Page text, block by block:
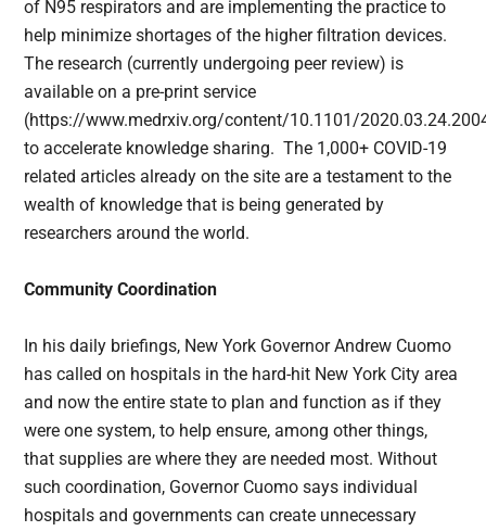
of N95 respirators and are implementing the practice to
help minimize shortages of the higher filtration devices.
The research (currently undergoing peer review) is
available on a pre-print service
(https://www.medrxiv.org/content/10.1101/
to accelerate knowledge sharing. The 1,000+ COVID-19
related articles already on the site are a testament to the
wealth of knowledge that is being generated by
researchers around the world.
Community Coordination
In his daily briefings, New York Governor Andrew Cuomo
has called on hospitals in the hard-hit New York City area
and now the entire state to plan and function as if they
were one system, to help ensure, among other things,
that supplies are where they are needed most. Without
such coordination, Governor Cuomo says individual
hospitals and governments can create unnecessary